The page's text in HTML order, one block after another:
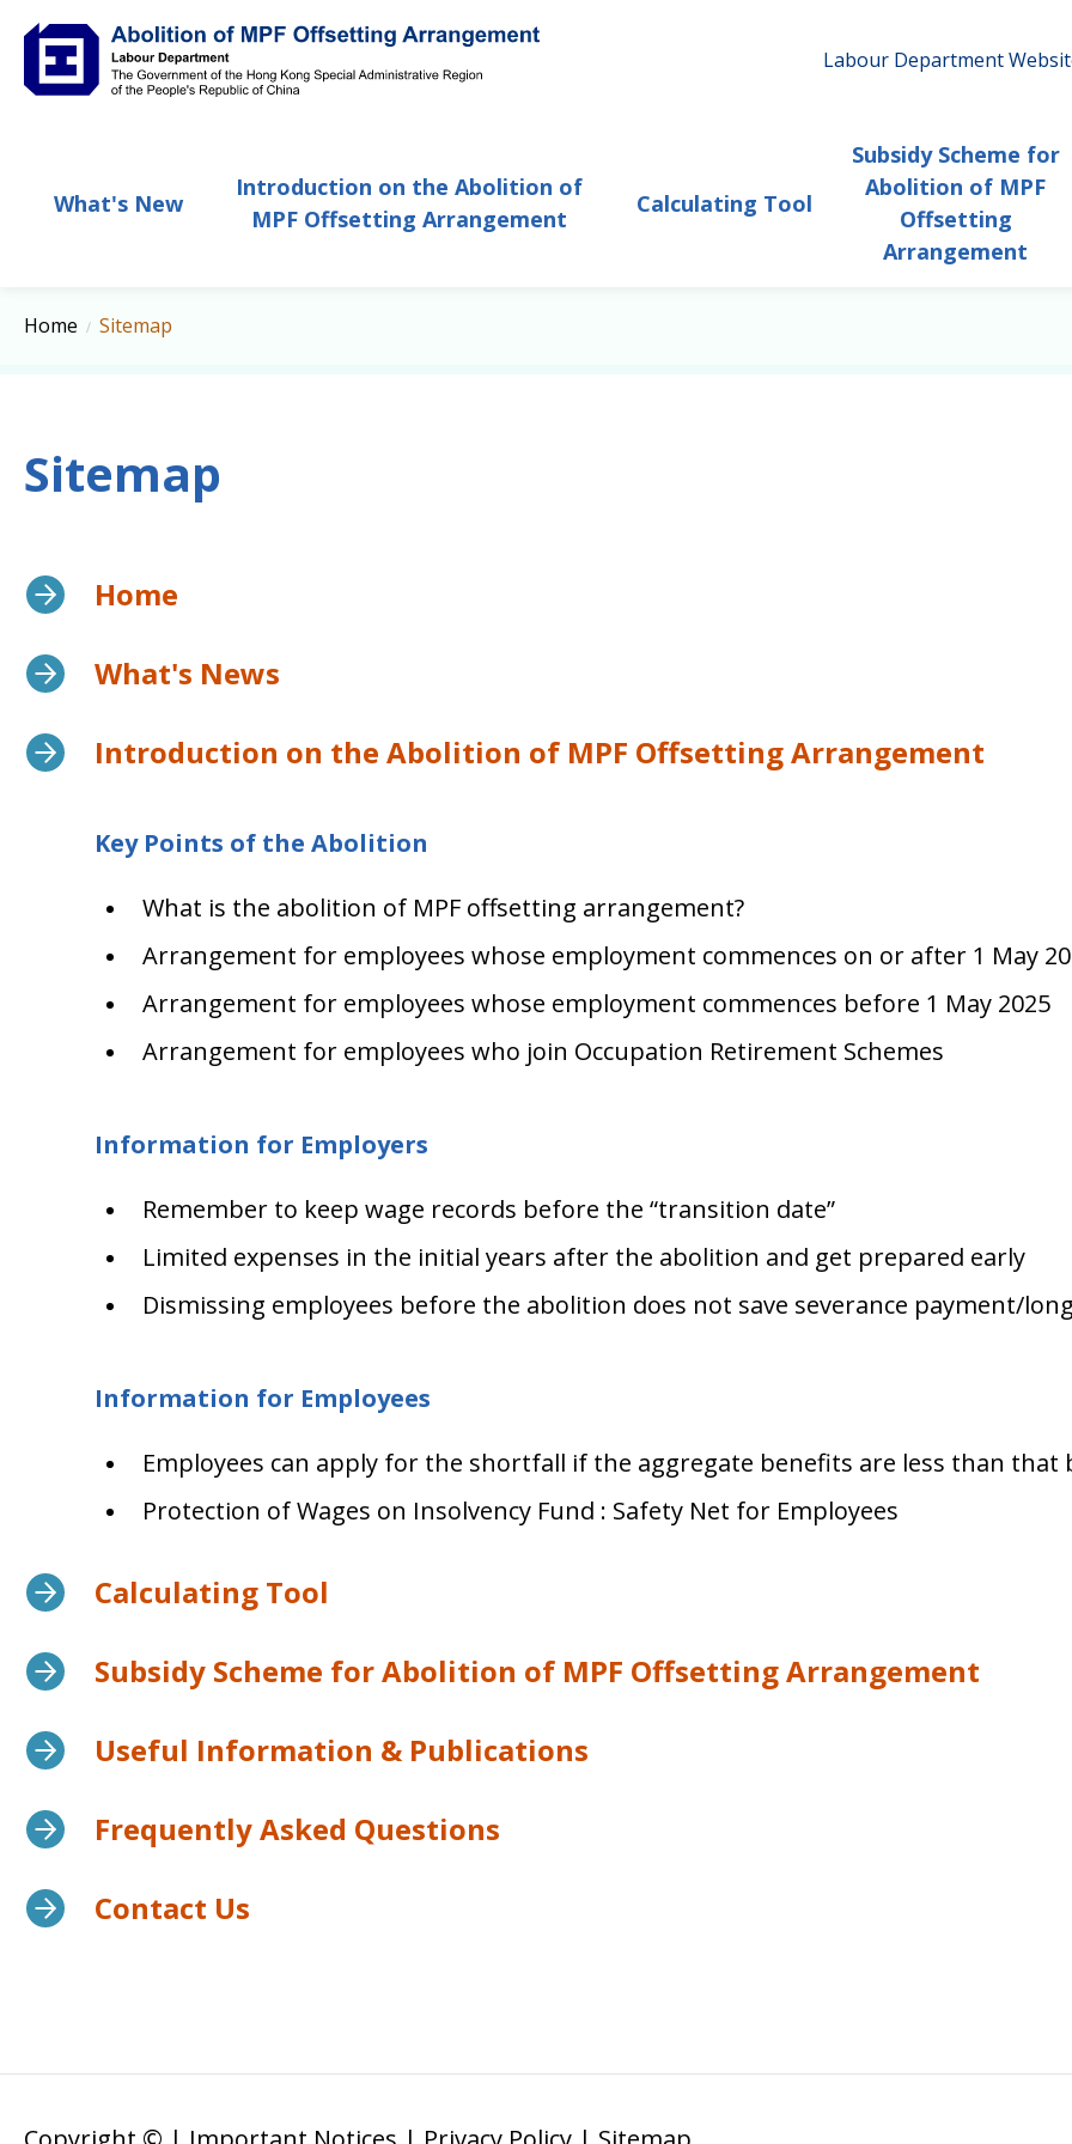
Abolition of MPF Offsetting Arrangement
Labour Department
What's New
Introduction on the Abolition of
MPF Offsetting Arrangement
Calculating Tool
Subsidy Scheme for
Abolition of MPF
Offsetting
Arrangement
Home Sitemap
Sitemap
Home
What's News
Introduction on the Abolition of MPF Offsetting Arrangement
Key Points of the Abolition
What is the abolition of MPF offsetting arrangement?
Arrangement for employees whose employment commences on or after 1 May
Arrangement for employees whose employment commences before 1 May 2025
Arrangement for employees who join Occupation Retirement Schemes
Information for Employers
Remember to keep wage records before the “transition date”
Limited expenses in the initial years after the abolition and get prepared early
Dismissing employees before the abolition does not save severance payment/
Information for Employees
Employees can apply for the shortfall if the aggregate benefits are less than
Protection of Wages on Insolvency Fund : Safety Net for Employees
Calculating Tool
Subsidy Scheme for Abolition of MPF Offsetting Arrangement
Useful Information & Publications
Frequently Asked Questions
Contact Us